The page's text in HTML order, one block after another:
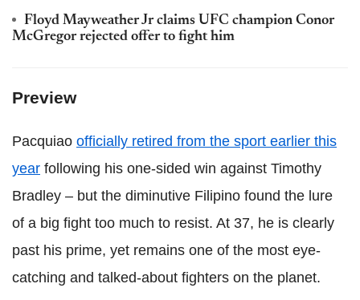
Floyd Mayweather Jr claims UFC champion Conor
McGregor rejected offer to fight him
Preview
Pacquiao officially retired from the sport earlier this
year following his one-sided win against Timothy
Bradley – but the diminutive Filipino found the lure
of a big fight too much to resist. At 37, he is clearly
past his prime, yet remains one of the most eye-
catching and talked-about fighters on the planet.